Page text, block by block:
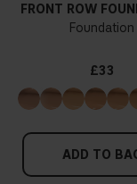
FRONT ROW
Foundation
£33
ADD TO